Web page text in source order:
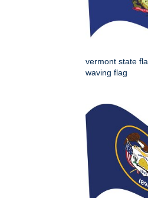
vermont state
waving flag